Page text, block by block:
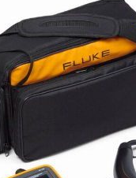
Log in for Member
Add to Cart